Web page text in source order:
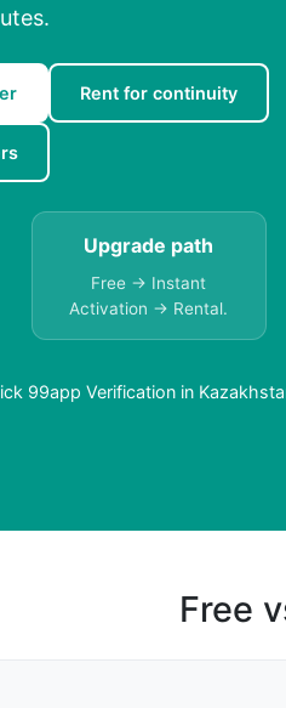
Rent for continuity
Upgrade path
Free → Instant
Activation → Rental.
99app Verification in
Free